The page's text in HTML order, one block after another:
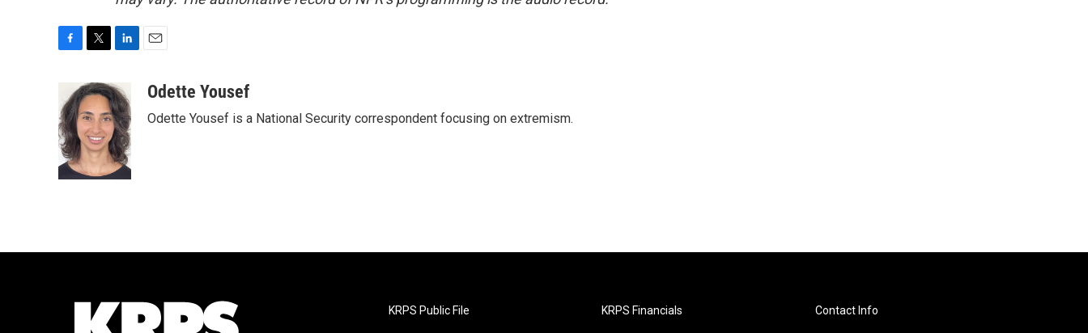
e
b
o
o
k
i
t
t
e
r
n
k
e
d
I
n
aOdette Yousef
Odette Yousef is a National Security correspondent focusing on extremism.
KRPS Public File KRPS Financials Contact Info